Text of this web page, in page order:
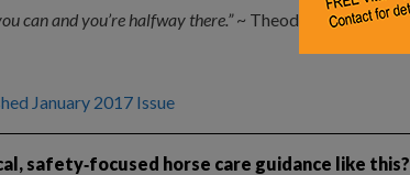
can and you’re halfway there.”~ Theodore Roosevelt
January 2017 Issue
safety‑focused horse care guidance like this?